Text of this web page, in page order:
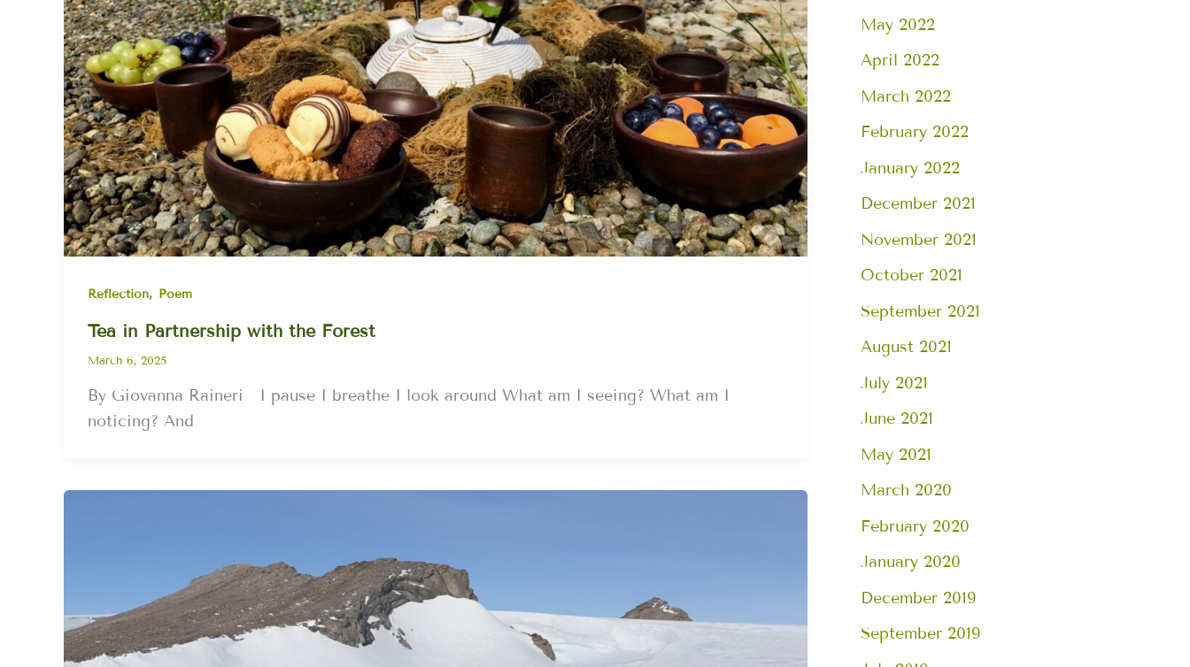
Reflection, Poem
Tea in Partnership with the Forest
March 6, 2025
By Giovanna Raineri I pause I breathe I look around What am I seeing? What am I
noticing? And
May 2022
April 2022
March 2022
February 2022
January 2022
December 2021
November 2021
October 2021
September 2021
August 2021
July 2021
June 2021
May 2021
March 2020
February 2020
January 2020
December 2019
September 2019